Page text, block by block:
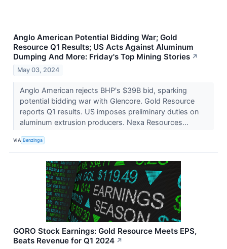
Anglo American Potential Bidding War; Gold
Resource Q1 Results; US Acts Against Aluminum
Dumping And More: Friday's Top Mining Stories ↗
May 03, 2024
Anglo American rejects BHP's $39B bid, sparking
potential bidding war with Glencore. Gold Resource
reports Q1 results. US imposes preliminary duties on
aluminum extrusion producers. Nexa Resources...
VIA Benzinga
GORO Stock Earnings: Gold Resource Meets EPS,
Beats Revenue for Q1 2024 ↗